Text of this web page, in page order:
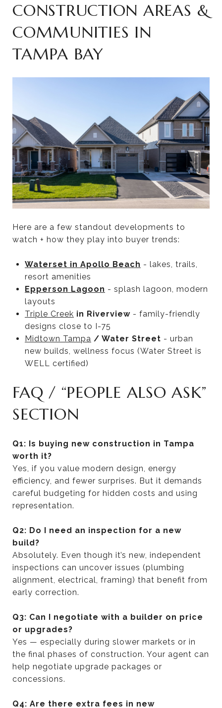
CONSTRUCTION AREAS &
COMMUNITIES IN
TAMPA BAY
Here are a few standout developments to
watch + how they play into buyer trends:
Waterset in Apollo Beach - lakes, trails,
resort amenities
Epperson Lagoon - splash lagoon, modern
layouts
Triple Creek in Riverview- family-friendly
designs close to I-75
Midtown Tampa / Water Street - urban
new builds, wellness focus (Water Street is
WELL certified)
FAQ / “PEOPLE ALSO ASK”
SECTION
Q1: Is buying new construction in Tampa
worth it?
Yes, if you value modern design, energy
efficiency, and fewer surprises. But it demands
careful budgeting for hidden costs and using
representation.
Q2: Do I need an inspection for a new
build?
Absolutely. Even though it’s new, independent
inspections can uncover issues (plumbing
alignment, electrical, framing) that benefit from
early correction.
Q3: Can I negotiate with a builder on price
or upgrades?
Yes — especially during slower markets or in
the final phases of construction. Your agent can
help negotiate upgrade packages or
concessions.
Q4: Are there extra fees in new